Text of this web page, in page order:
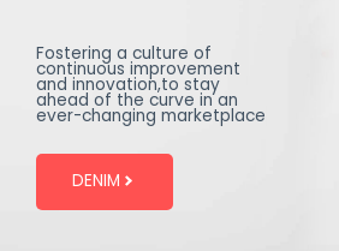
Fostering a culture of
continuous improvement
and innovation,to stay
ahead of the curve in an
ever-changing marketplace
DENIM